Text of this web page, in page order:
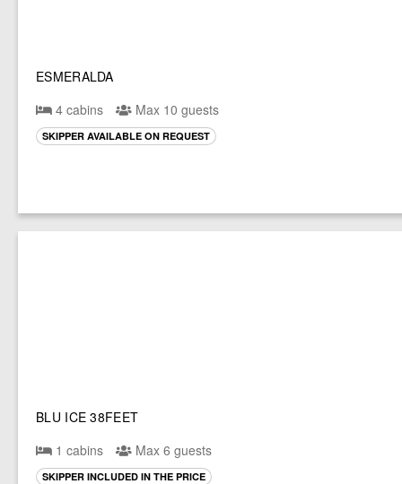
ESMERALDA
4 cabins
Max 10 guests
SKIPPER AVAILABLE ON REQUEST
BLU ICE 38FEET
1 cabins
Max 6 guests
SKIPPER INCLUDED IN THE PRICE